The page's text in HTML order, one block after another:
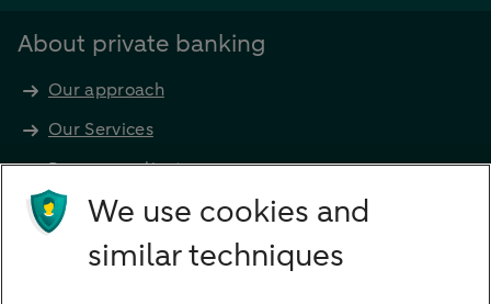
About private banking
Our approach
Our Services
Become a client
Products
Investments
We use cookies and
similar techniques